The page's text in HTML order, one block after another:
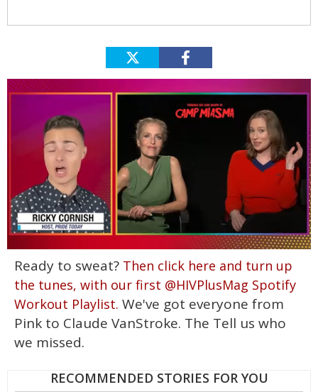
minute,
15
seconds
Ready to sweat? Then click here and turn up
the tunes, with our first @HIVPlusMag Spotify
Workout Playlist. We've got everyone from
Pink to Claude VanStroke. The Tell us who
we missed.
RECOMMENDED STORIES FOR YOU